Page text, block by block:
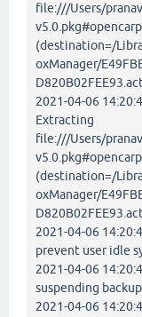
file:///Users/
(destination=/
oxManager/
2021-04-06
Extracting
file:///Users/
(destination=/
oxManager/
2021-04-06
prevent user idle
2021-04-06
suspending
2021-04-06